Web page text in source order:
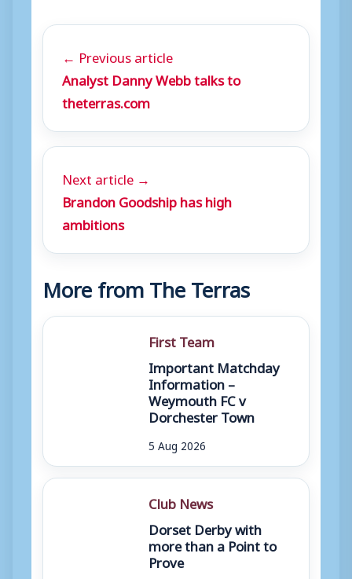
← Previous article
Analyst Danny Webb talks to
theterras.com
Next article →
Brandon Goodship has high
ambitions
More from The Terras
First Team
Important Matchday
Information –
Weymouth FC v
Dorchester Town
5 Aug 2026
Club News
Dorset Derby with
more than a Point to
Prove